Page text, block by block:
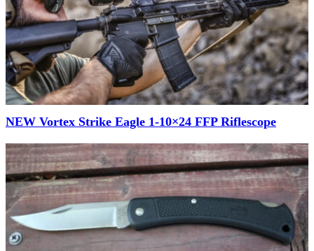
NEW Vortex Strike Eagle 1-10×24 FFP Riflescope